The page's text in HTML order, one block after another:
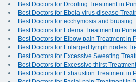
Best Doctors for Drooling Treatment in
Best Doctors for Ebola virus disease
Best Doctors for ecchymosis and bruising
Best Doctors for Edema Treatment in Pune
Best Doctors for Elbow pain Treatment in
Best Doctors for Enlarged lymph nodes
Best Doctors for Excessive Sweating
Best Doctors for Excessive thirst
Best Doctors for Exhaustion Treatment in